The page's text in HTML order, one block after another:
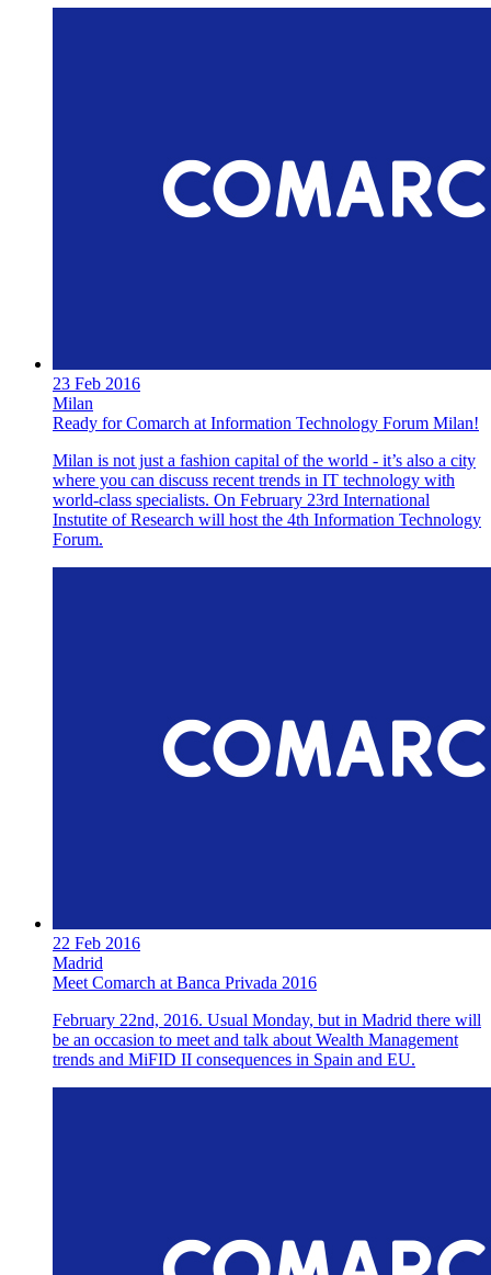
23 Feb 2016
Milan
Ready for Comarch at Information Technology Forum Milan!
Milan is not just a fashion capital of the world - it’s also a city
where you can discuss recent trends in IT technology with
world-class specialists. On February 23rd International
Instutite of Research will host the 4th Information Technology
Forum.
22 Feb 2016
Madrid
Meet Comarch at Banca Privada 2016
February 22nd, 2016. Usual Monday, but in Madrid there will
be an occasion to meet and talk about Wealth Management
trends and MiFID II consequences in Spain and EU.